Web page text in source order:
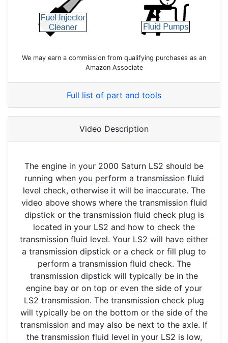
We may earn a commission from qualifying purchases as an
Amazon Associate
Full list of part and tools
Video Description
The engine in your 2000 Saturn LS2 should be
running when you perform a transmission fluid
level check, otherwise it will be inaccurate. The
video above shows where the transmission fluid
dipstick or the transmission fluid check plug is
located in your LS2 and how to check the
transmission fluid level. Your LS2 will have either
a transmission dipstick or a check or fill plug to
perform a transmission fluid check. The
transmission dipstick will typically be in the
engine bay or on top or even the side of your
LS2 transmission. The transmission check plug
will typically be on the bottom or the side of the
transmission and may also be next to the axle. If
the transmission fluid level in your LS2 is low,